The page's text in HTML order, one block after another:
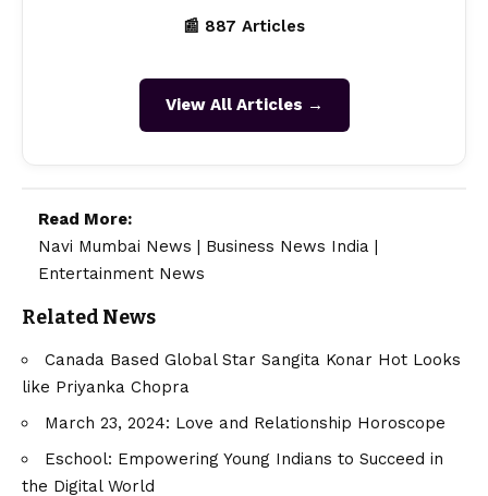
📰 887 Articles
View All Articles →
Read More:
Navi Mumbai News | Business News India |
Entertainment News
Related News
Canada Based Global Star Sangita Konar Hot Looks
like Priyanka Chopra
March 23, 2024: Love and Relationship Horoscope
Eschool: Empowering Young Indians to Succeed in
the Digital World